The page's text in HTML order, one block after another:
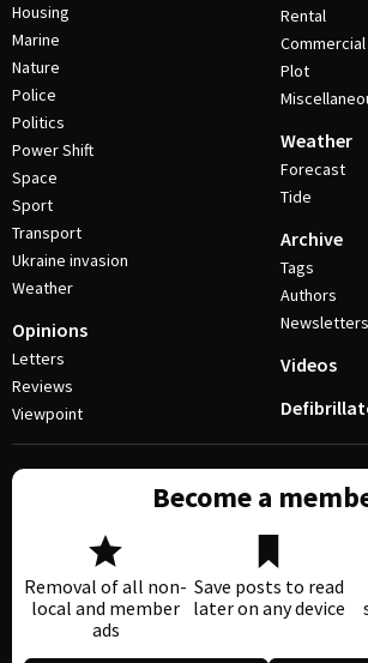
Housing
Marine
Nature
Police
Politics
Power Shift
Space
Sport
Transport
Ukraine invasion
Weather
Opinions
Letters
Reviews
Viewpoint
Rental
Commercial
Plot
Weather
Forecast
Tide
Archive
Tags
Authors
Newsletters
Videos
Become a
Removal of all non-
local and member
ads
Save posts to read
later on any device